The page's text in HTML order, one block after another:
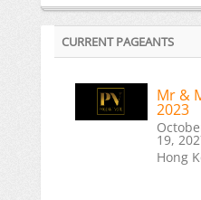
CURRENT PAGEANTS
Mr &
2023
19,
Hong